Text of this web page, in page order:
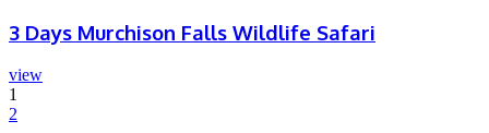
3 Days Murchison Falls Wildlife Safari
view
1
2